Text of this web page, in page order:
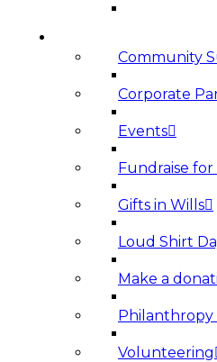
Community
Corporate
Events
Fundraise for
Gifts in Wills
Loud Shirt
Make a
Philanthropy
Volunteering